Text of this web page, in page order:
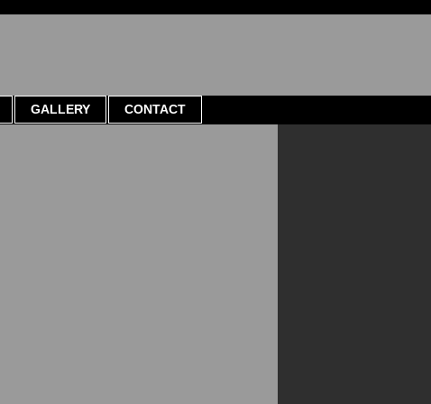
GALLERY CONTACT